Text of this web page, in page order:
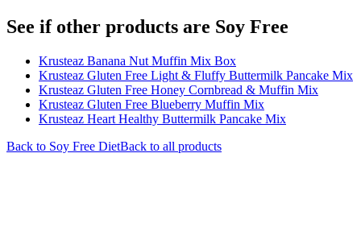
See if other products are Soy Free
Krusteaz Banana Nut Muffin Mix Box
Krusteaz Gluten Free Light & Fluffy Buttermilk Pancake Mix
Krusteaz Gluten Free Honey Cornbread & Muffin Mix
Krusteaz Gluten Free Blueberry Muffin Mix
Krusteaz Heart Healthy Buttermilk Pancake Mix
Back to Soy Free DietBack to all products